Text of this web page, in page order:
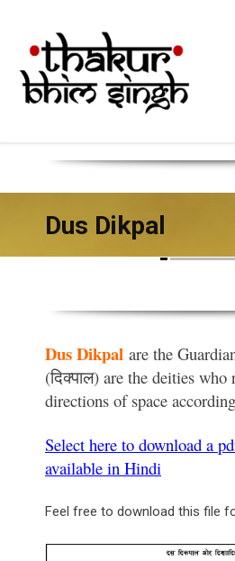
Dus Dikpal
Dus Dikpal are the
(दिक्पाल) are the deities
directions of space
Select here to download a
available in Hindi
Feel free to download this file